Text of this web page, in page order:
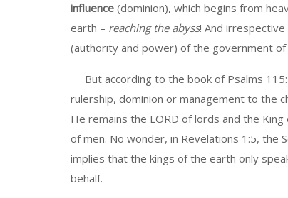
influence (dominion), which begins from
earth – reaching the abyss! And
(authority and power) of the government of
But according to the book of Psalms
rulership, dominion or management to the
He remains the LORD of lords and the
of men. No wonder, in Revelations 1:5, the
implies that the kings of the earth only
behalf.